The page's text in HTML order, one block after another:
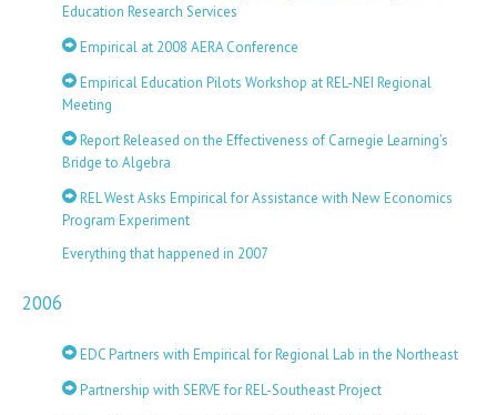
Education Research Services
Empirical at 2008 AERA Conference
Empirical Education Pilots Workshop at REL-NEI Regional
Meeting
Report Released on the Effectiveness of Carnegie Learning’s
Bridge to Algebra
REL West Asks Empirical for Assistance with New Economics
Program Experiment
Everything that happened in 2007
2006
EDC Partners with Empirical for Regional Lab in the Northeast
Partnership with SERVE for REL-Southeast Project